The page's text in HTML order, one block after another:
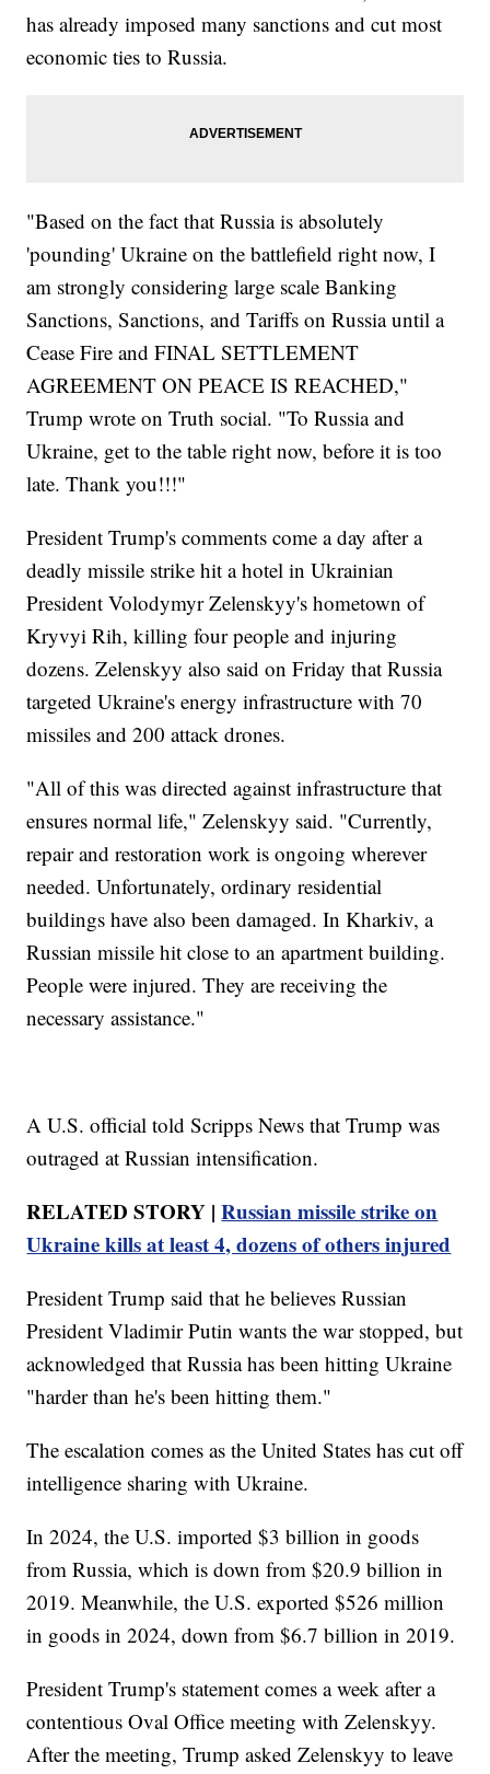
has already imposed many sanctions and cut most
economic ties to Russia.
"Based on the fact that Russia is absolutely
'pounding' Ukraine on the battlefield right now, I
am strongly considering large scale Banking
Sanctions, Sanctions, and Tariffs on Russia until a
Cease Fire and FINAL SETTLEMENT
AGREEMENT ON PEACE IS REACHED,"
Trump wrote on Truth social. "To Russia and
Ukraine, get to the table right now, before it is too
late. Thank you!!!"
President Trump's comments come a day after a
deadly missile strike hit a hotel in Ukrainian
President Volodymyr Zelenskyy's hometown of
Kryvyi Rih, killing four people and injuring
dozens. Zelenskyy also said on Friday that Russia
targeted Ukraine's energy infrastructure with 70
missiles and 200 attack drones.
"All of this was directed against infrastructure that
ensures normal life," Zelenskyy said. "Currently,
repair and restoration work is ongoing wherever
needed. Unfortunately, ordinary residential
buildings have also been damaged. In Kharkiv, a
Russian missile hit close to an apartment building.
People were injured. They are receiving the
necessary assistance."
A U.S. official told Scripps News that Trump was
outraged at Russian intensification.
RELATED STORY |Russian missile strike on
Ukraine kills at least 4, dozens of others injured
President Trump said that he believes Russian
President Vladimir Putin wants the war stopped, but
acknowledged that Russia has been hitting Ukraine
"harder than he's been hitting them."
The escalation comes as the United States has cut off
intelligence sharing with Ukraine.
In 2024, the U.S. imported $3 billion in goods
from Russia, which is down from $20.9 billion in
2019. Meanwhile, the U.S. exported $526 million
in goods in 2024, down from $6.7 billion in 2019.
President Trump's statement comes a week after a
contentious Oval Office meeting with Zelenskyy.
After the meeting, Trump asked Zelenskyy to leave